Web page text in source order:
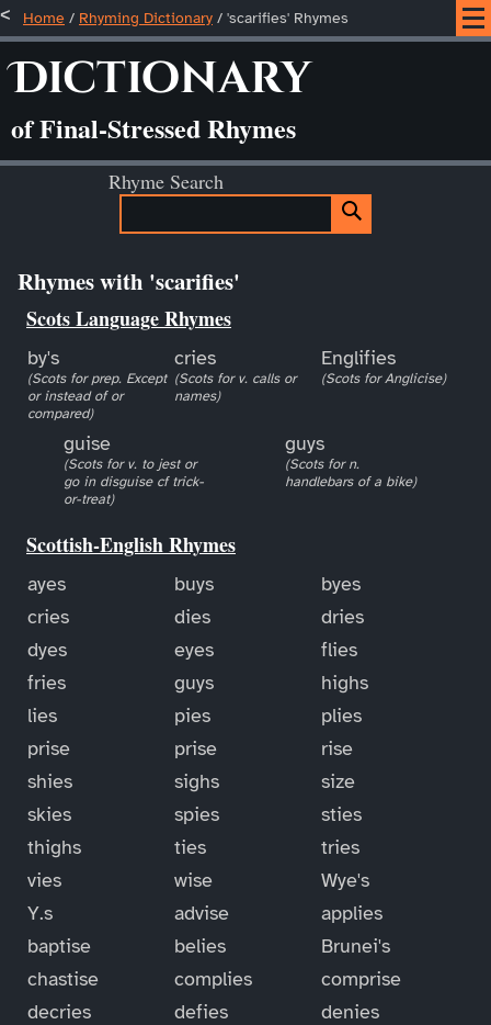
Home / Rhyming Dictionary / 'scarifies' Rhymes
Dictionary
of Final-Stressed Rhymes
Rhyme Search
Rhymes with 'scarifies'
Scots Language Rhymes
by's
(Scots for prep. Except
or instead of or
compared)
cries
(Scots for v. calls or
names)
Englifies
(Scots for Anglicise)
guise
(Scots for v. to jest or
go in disguise cf trick-
or-treat)
guys
(Scots for n.
handlebars of a bike)
Scottish-English Rhymes
ayes buys
byes
cries
dies
dries
dyes
eyes
flies
fries
guys
highs
lies
pies
plies
prise
prise
rise
shies
sighs
size
skies
spies
sties
thighs
ties
tries
vies
wise
Wye's
Y.s
advise
applies
baptise
belies
Brunei's
chastise
complies
comprise
decries
defies
denies